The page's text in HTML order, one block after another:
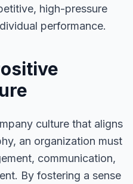
high-pressure
performance.
culture that aligns
an organization must
communication,
By fostering a sense